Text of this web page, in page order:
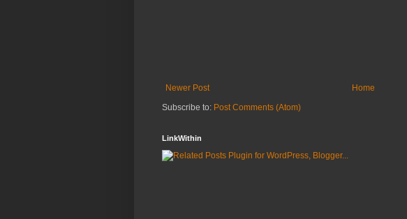
Newer Post
Home
Subscribe to: Post Comments (Atom)
LinkWithin